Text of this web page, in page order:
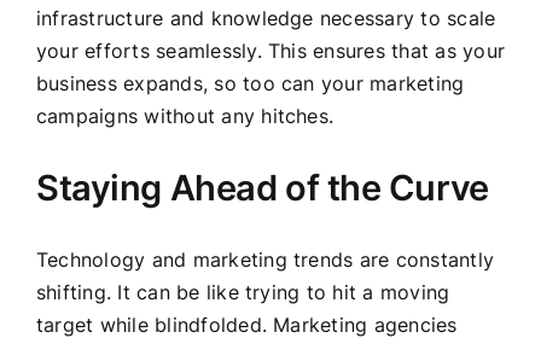
infrastructure and knowledge necessary to scale
your efforts seamlessly. This ensures that as your
business expands, so too can your marketing
campaigns without any hitches.
Staying Ahead of the Curve
Technology and marketing trends are constantly
shifting. It can be like trying to hit a moving
target while blindfolded. Marketing agencies